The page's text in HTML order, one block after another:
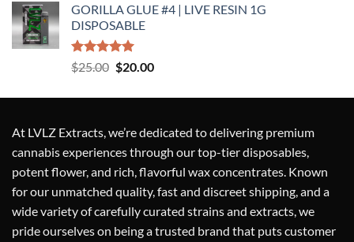
was:
$25.00.
is:
GORILLA GLUE #4 | LIVE RESIN 1G
DISPOSABLE
Rated5.00
out of 5
$25.00 Original
was:
$20.00Current
is:
At LVLZ Extracts, we’re dedicated to delivering premium
cannabis experiencesthrough our top-tierdisposables,
potent flower, and rich, flavorful wax concentrates. Known
for our unmatched quality,fast and discreet shipping, and a
wide variety of carefully curated strains and extracts, we
pride ourselves on being atrusted brand that putscustomer